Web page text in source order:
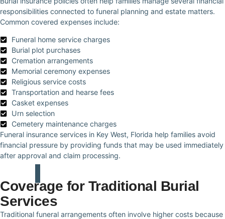
responsibilities connected to funeral planning and estate matters.
Common covered expenses include:
Funeral home service charges
Burial plot purchases
Cremation arrangements
Memorial ceremony expenses
Religious service costs
Transportation and hearse fees
Casket expenses
Urn selection
Cemetery maintenance charges
Funeral insurance services in Key West, Florida help families avoid
financial pressure by providing funds that may be used immediately
after approval and claim processing.
Coverage for Traditional Burial
Services
Traditional funeral arrangements often involve higher costs because